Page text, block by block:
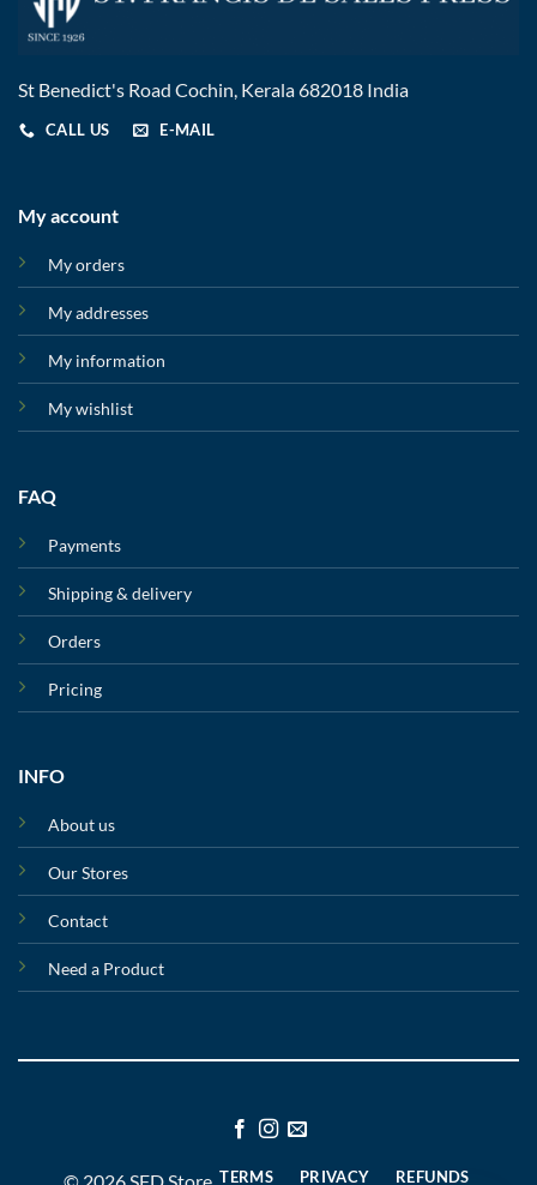
St Benedict's Road Cochin, Kerala 682018 India
CALL US E-MAIL
My account
My orders
My addresses
My information
My wishlist
FAQ
Payments
Shipping & delivery
Orders
Pricing
INFO
About us
Our Stores
Contact
Need a Product
TERMS PRIVACY REFUNDS